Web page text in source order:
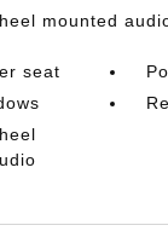
mounted
seat